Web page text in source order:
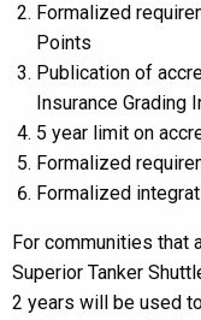
Formalized
Points
Publication of
Insurance Grading
5 year limit on
Formalized
Formalized
For communities that
Superior Tanker
2 years will be used